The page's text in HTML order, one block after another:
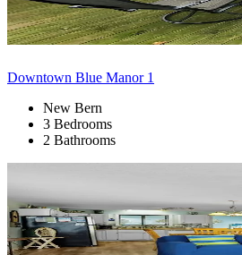
Downtown Blue Manor 1
New Bern
3 Bedrooms
2 Bathrooms